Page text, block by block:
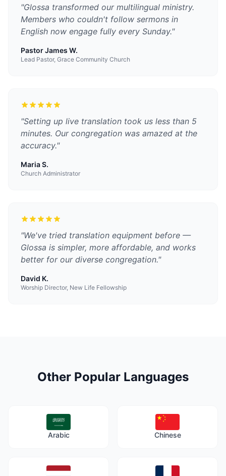
"Glossa transformed our multilingual ministry.
Members who couldn't follow sermons in
English now engage fully every Sunday."
Pastor James W.
Lead Pastor, Grace Community Church
"Setting up live translation took us less than 5
minutes. Our congregation was amazed at the
accuracy."
Maria S.
Church Administrator
"We've tried translation equipment before —
Glossa is simpler, more affordable, and works
better for our diverse congregation."
David K.
Worship Director, New Life Fellowship
Other Popular Languages
Arabic Chinese